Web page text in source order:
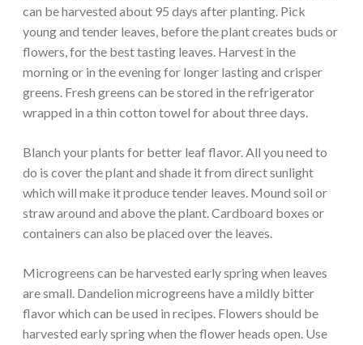
can be harvested about 95 days after planting. Pick
young and tender leaves, before the plant creates buds or
flowers, for the best tasting leaves. Harvest in the
morning or in the evening for longer lasting and crisper
greens. Fresh greens can be stored in the refrigerator
wrapped in a thin cotton towel for about three days.
Blanch your plants for better leaf flavor. All you need to
do is cover the plant and shade it from direct sunlight
which will make it produce tender leaves. Mound soil or
straw around and above the plant. Cardboard boxes or
containers can also be placed over the leaves.
Microgreens can be harvested early spring when leaves
are small. Dandelion microgreens have a mildly bitter
flavor which can be used in recipes. Flowers should be
harvested early spring when the flower heads open. Use